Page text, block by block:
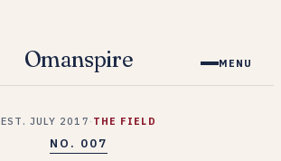
Omanspire MENU
EST. JULY 2017 · THE FIELD
NO. 007